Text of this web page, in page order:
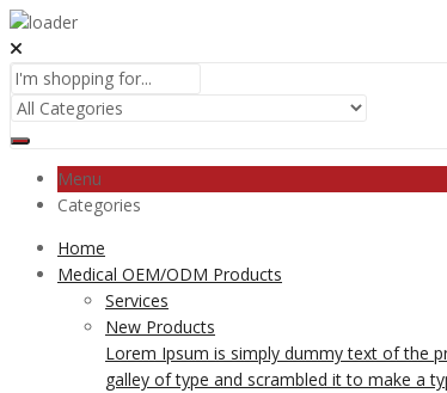
Menu
Categories
Home
Medical OEM/ODM Products
Services
New Products
Lorem Ipsum is simply dummy text of the
galley of type and scrambled it to make a